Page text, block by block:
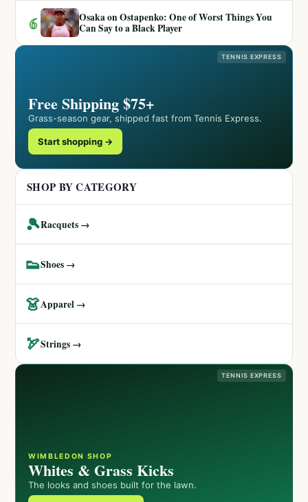
6
Osaka on Ostapenko: One of Worst Things You
Can Say to a Black Player
TENNIS EXPRESS
Free Shipping $75+
Grass-season gear, shipped fast from Tennis Express.
Start shopping →
SHOP BY CATEGORY
🎾Racquets →
👟Shoes →
👗Apparel →
🏹Strings →
TENNIS EXPRESS
WIMBLEDON SHOP
Whites & Grass Kicks
The looks and shoes built for the lawn.